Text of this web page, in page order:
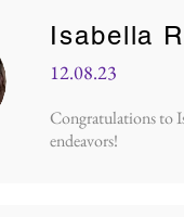
Isabella
12.08.23
Congratulations to
endeavors!